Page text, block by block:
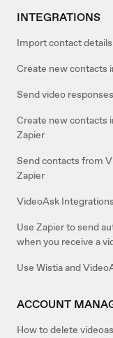
INTEGRATIONS
Import contact
Create new contacts
Send video
Create new contacts
Zapier
Send contacts from
Zapier
VideoAsk Integrations
Use Zapier to send
when you receive a
Use Wistia and
ACCOUNT
How to delete